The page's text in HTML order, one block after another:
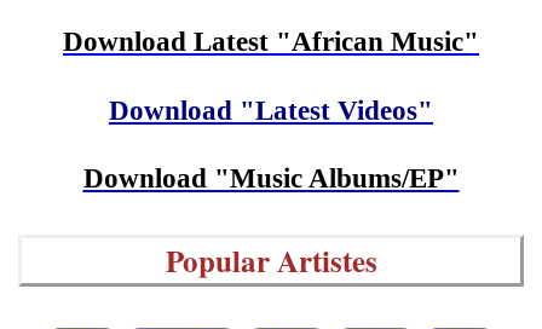
Download Latest "African Music"
Download "Latest Videos"
Download "Music Albums/EP"
Popular Artistes